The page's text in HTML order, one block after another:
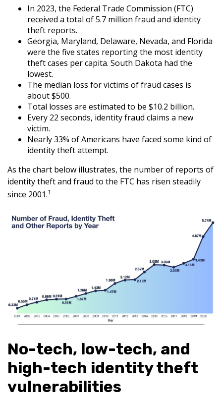
In 2023, the Federal Trade Commission (FTC)
received a total of 5.7 million fraud and identity
theft reports.
Georgia, Maryland, Delaware, Nevada, and Florida
were the five states reporting the most identity
theft cases per capita. South Dakota had the
lowest.
The median loss for victims of fraud cases is
about $500.
Total losses are estimated to be $10.2 billion.
Every 22 seconds, identity fraud claims a new
victim.
Nearly 33% of Americans have faced some kind of
identity theft attempt.
As the chart below illustrates, the number of reports of
identity theft and fraud to the FTC has risen steadily
since 2001.1
No-tech, low-tech, and
high-tech identity theft
vulnerabilities